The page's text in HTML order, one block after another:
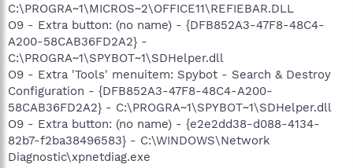
C:\PROGRA~1\MICROS~2\OFFICE11\REFIEBAR.DLL
O9 - Extra button: (no name) - {DFB852A3-47F8-48C4-
A200-58CAB36FD2A2} -
C:\PROGRA~1\SPYBOT~1\SDHelper.dll
O9 - Extra 'Tools' menuitem: Spybot - Search & Destroy
Configuration - {DFB852A3-47F8-48C4-A200-
58CAB36FD2A2} - C:\PROGRA~1\SPYBOT~1\SDHelper.dll
O9 - Extra button: (no name) - {e2e2dd38-d088-4134-
82b7-f2ba38496583} - C:\WINDOWS\Network
Diagnostic\xpnetdiag.exe